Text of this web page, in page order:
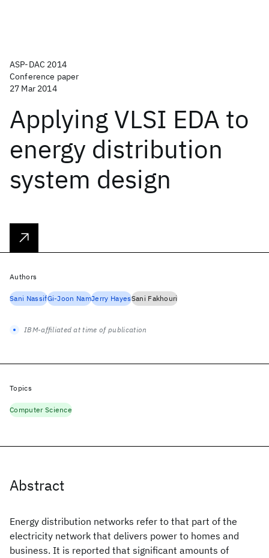
ASP-DAC 2014
Conference paper
27 Mar 2014
Applying VLSI EDA to
energy distribution
system design
Abstract
Energy distribution networks refer to that part of the
electricity network that delivers power to homes and
business. It is reported that significant amounts of
Authors
Sani NassifGi-Joon NamJerry HayesSani Fakhouri
IBM-affiliated at time of publication
Topics
Computer Science